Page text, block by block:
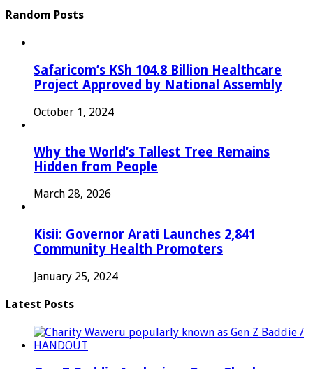
Random Posts
Safaricom’s KSh 104.8 Billion Healthcare
Project Approved by National Assembly
October 1, 2024
Why the World’s Tallest Tree Remains
Hidden from People
March 28, 2026
Kisii: Governor Arati Launches 2,841
Community Health Promoters
January 25, 2024
Latest Posts